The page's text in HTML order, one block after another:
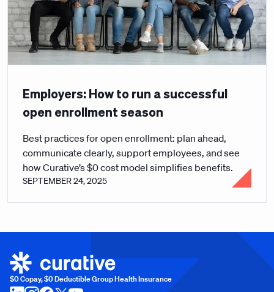
Employers: How to run a successful
open enrollment season
Best practices for open enrollment: plan ahead,
communicate clearly, support employees, and see
how Curative’s $0 cost model simplifies benefits.
SEPTEMBER 24, 2025
$0 Copay, $0 Deductible Group Health Insurance